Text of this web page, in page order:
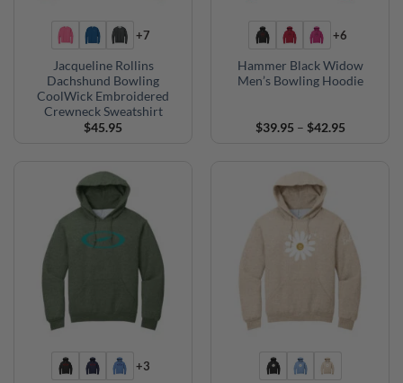
+7
Jacqueline Rollins
Dachshund Bowling
CoolWick Embroidered
Crewneck Sweatshirt
$45.95
+6
Hammer Black Widow
Men’s Bowling Hoodie
$39.95 – $42.95Price
+3